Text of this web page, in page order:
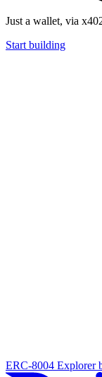
Just a wallet, via
Start building
ERC-8004 Explorer